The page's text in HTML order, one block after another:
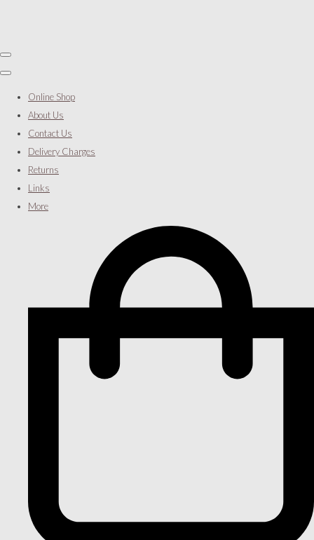
Online Shop
About Us
Contact Us
Delivery Charges
Returns
Links
More